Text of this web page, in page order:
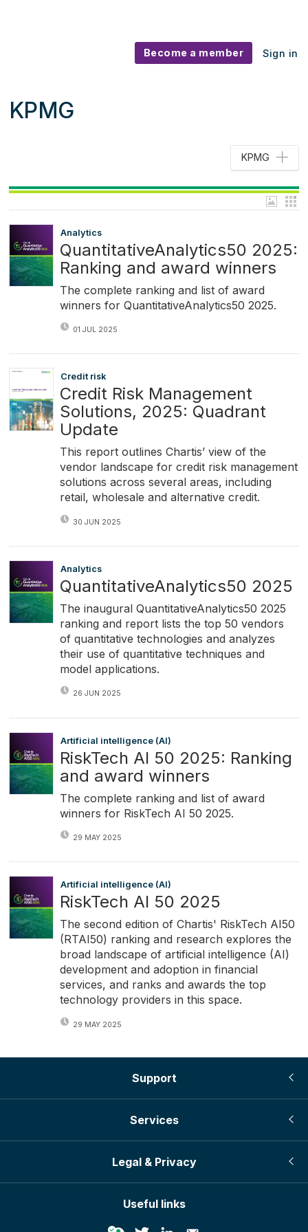
Become a member Sign in
KPMG
KPMG
Analytics
QuantitativeAnalytics50 2025:
Ranking and award winners
The complete ranking and list of award
winners for QuantitativeAnalytics50 2025.
01 JUL 2025
Credit risk
Credit Risk Management
Solutions, 2025: Quadrant
Update
This report outlines Chartis’ view of the
vendor landscape for credit risk management
solutions across several areas, including
retail, wholesale and alternative credit.
30 JUN 2025
Analytics
QuantitativeAnalytics50 2025
The inaugural QuantitativeAnalytics50 2025
ranking and report lists the top 50 vendors
of quantitative technologies and analyzes
their use of quantitative techniques and
model applications.
26 JUN 2025
Artificial intelligence (AI)
RiskTech AI 50 2025: Ranking
and award winners
The complete ranking and list of award
winners for RiskTech AI 50 2025.
29 MAY 2025
Artificial intelligence (AI)
RiskTech AI 50 2025
The second edition of Chartis' RiskTech AI50
(RTAI50) ranking and research explores the
broad landscape of artificial intelligence (AI)
development and adoption in financial
services, and ranks and awards the top
technology providers in this space.
29 MAY 2025
Support
Services
Legal & Privacy
Useful links